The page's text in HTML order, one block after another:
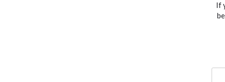
If